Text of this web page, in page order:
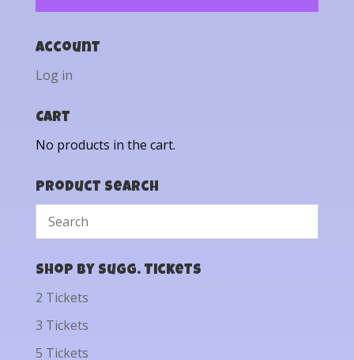
Account
Log in
Cart
No products in the cart.
Product Search
Shop by Sugg. Tickets
2 Tickets
3 Tickets
5 Tickets